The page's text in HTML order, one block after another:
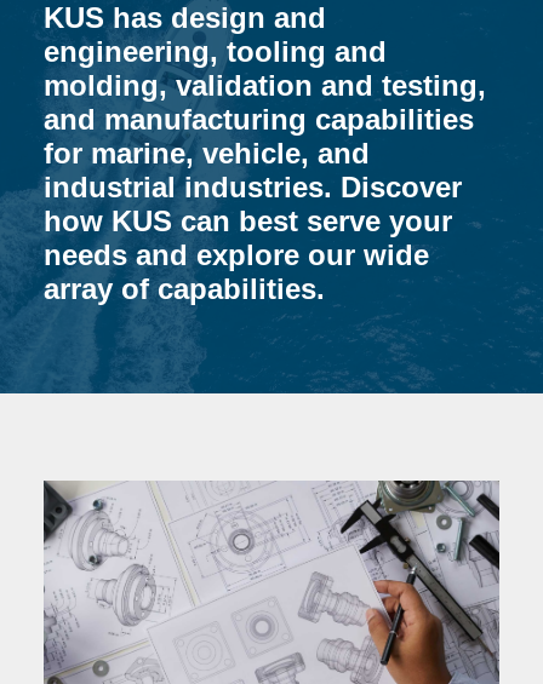
RESOURCES
SUPPORT
CONTACT
CATALOG
KUS has design and
engineering, tooling and
molding, validation and testing,
and manufacturing capabilities
for marine, vehicle, and
industrial industries. Discover
how KUS can best serve your
needs and explore our wide
array of capabilities.